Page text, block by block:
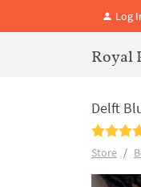
Log
Royal
Delft
Store